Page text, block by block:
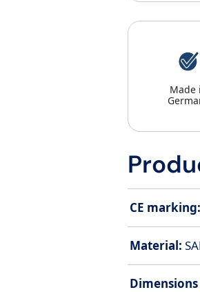
Made
CE marking:
Material: